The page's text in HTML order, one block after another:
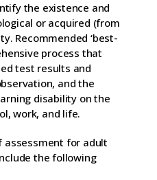
the existence and
or acquired (from
Recommended ‘best-
process that
test results and
and the
disability on the
work, and life.
assessment for adult
the following